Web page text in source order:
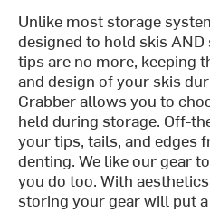
Unlike most storage
designed to hold skis
tips are no more, keeping
and design of your skis
Grabber allows you to
held during storage. Off-
your tips, tails, and edges
denting. We like our gear
you do too. With
storing your gear will put